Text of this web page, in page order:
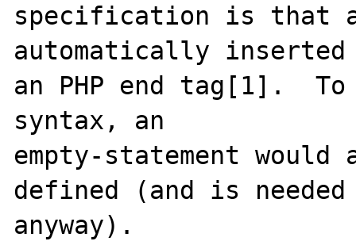
specification is that
automatically inserted
an PHP end tag[1].
syntax, an
empty-statement
defined (and is needed
anyway).